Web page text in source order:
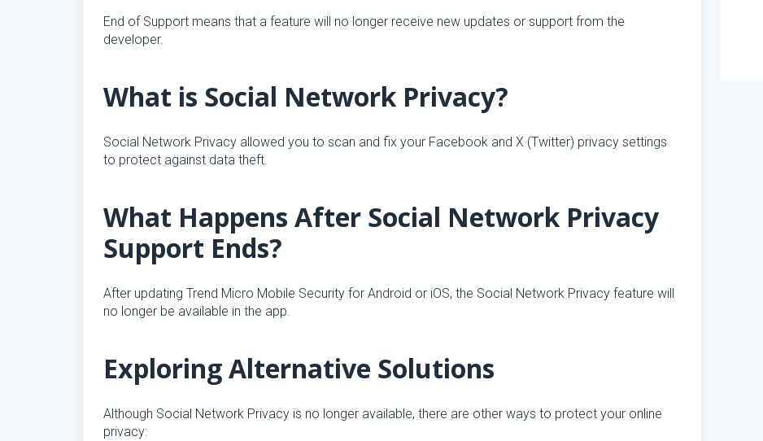
End of Support means that a feature will no longer receive new updates or support from the
developer.
What is Social Network Privacy?
Social Network Privacy allowed you to scan and fix your Facebook and X (Twitter) privacy settings
to protect against data theft.
What Happens After Social Network Privacy
Support Ends?
After updating Trend Micro Mobile Security for Android or iOS, the Social Network Privacy feature will
no longer be available in the app.
Exploring Alternative Solutions
Although Social Network Privacy is no longer available, there are other ways to protect your online
privacy: